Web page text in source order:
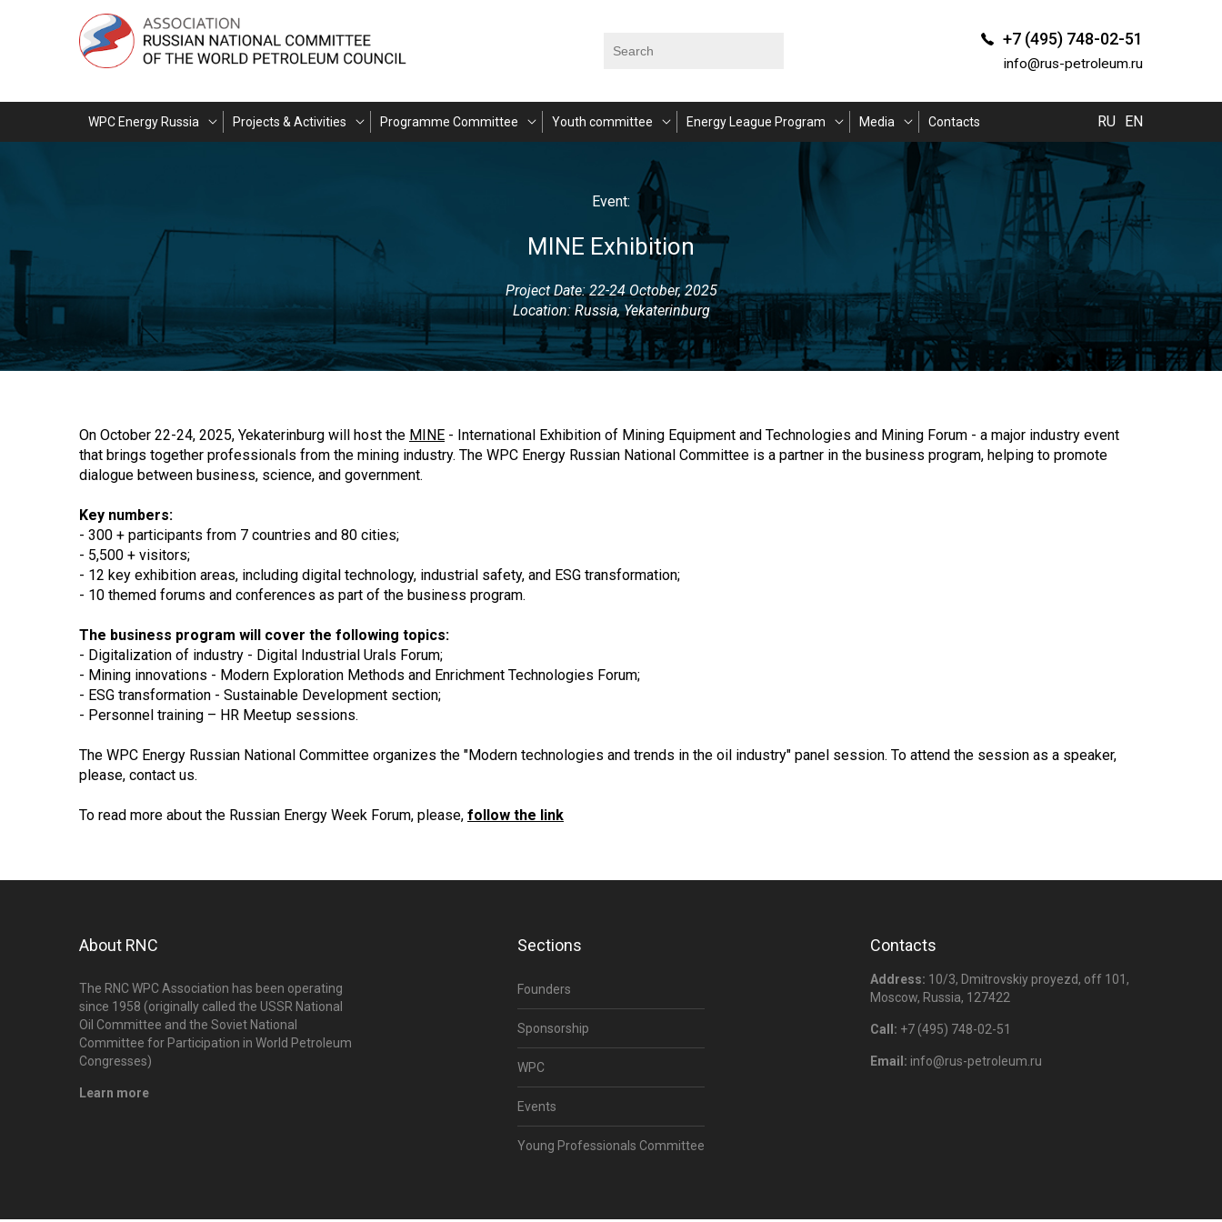
+7 (495) 748-02-51
info@rus-petroleum.ru
WPC Energy Russia Projects & Activities Programme Committee Youth committee Energy League Program Media Contacts RU EN
Event:
MINE Exhibition
Project Date: 22-24 October, 2025
Location: Russia, Yekaterinburg
On October 22-24, 2025, Yekaterinburg will host the MINE - International Exhibition of Mining Equipment and Technologies and Mining Forum - a major industry event
that brings together professionals from the mining industry. The WPC Energy Russian National Committee is a partner in the business program, helping to promote
dialogue between business, science, and government.
Key numbers:
- 300 + participants from 7 countries and 80 cities;
- 5,500 + visitors;
- 12 key exhibition areas, including digital technology, industrial safety, and ESG transformation;
- 10 themed forums and conferences as part of the business program.
The business program will cover the following topics:
- Digitalization of industry - Digital Industrial Urals Forum;
- Mining innovations - Modern Exploration Methods and Enrichment Technologies Forum;
- ESG transformation - Sustainable Development section;
- Personnel training – HR Meetup sessions.
The WPC Energy Russian National Committee organizes the "Modern technologies and trends in the oil industry" panel session. To attend the session as a speaker,
please, contact us.
To read more about the Russian Energy Week Forum, please, follow the link
About RNC
The RNC WPC Association has been operating
since 1958 (originally called the USSR National
Oil Committee and the Soviet National
Committee for Participation in World Petroleum
Congresses)
Learn more
Sections
Founders
Sponsorship
WPC
Events
Young Professionals Committee
Contacts
Address: 10/3, Dmitrovskiy proyezd, off 101,
Moscow, Russia, 127422
Call: +7 (495) 748-02-51
Email: info@rus-petroleum.ru